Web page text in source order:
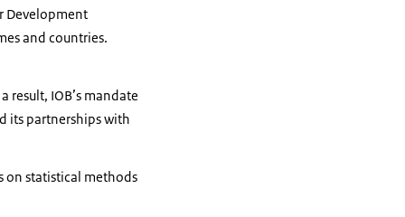
Development
and countries.
result, IOB’s mandate
its partnerships with
on statistical methods